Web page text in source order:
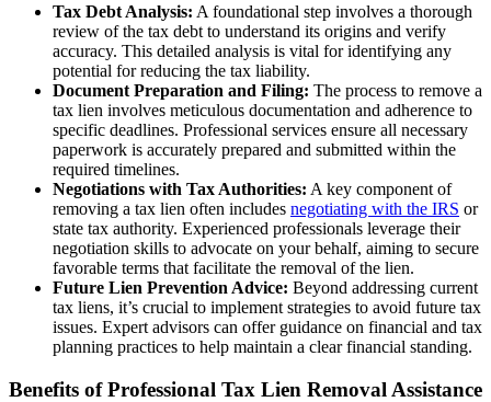
Tax Debt Analysis: A foundational step involves a thorough
review of the tax debt to understand its origins and verify
accuracy. This detailed analysis is vital for identifying any
potential for reducing the tax liability.
Document Preparation and Filing: The process to remove a
tax lien involves meticulous documentation and adherence to
specific deadlines. Professional services ensure all necessary
paperwork is accurately prepared and submitted within the
required timelines.
Negotiations with Tax Authorities: A key component of
removing a tax lien often includes negotiating with the IRS or
state tax authority. Experienced professionals leverage their
negotiation skills to advocate on your behalf, aiming to secure
favorable terms that facilitate the removal of the lien.
Future Lien Prevention Advice: Beyond addressing current
tax liens, it’s crucial to implement strategies to avoid future tax
issues. Expert advisors can offer guidance on financial and tax
planning practices to help maintain a clear financial standing.
Benefits of Professional Tax Lien Removal Assistance